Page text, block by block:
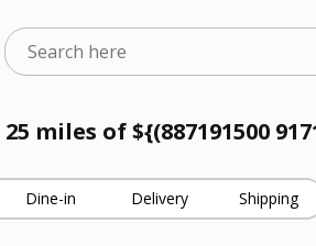
miles of ${(887191500
Dine-in Delivery Shipping